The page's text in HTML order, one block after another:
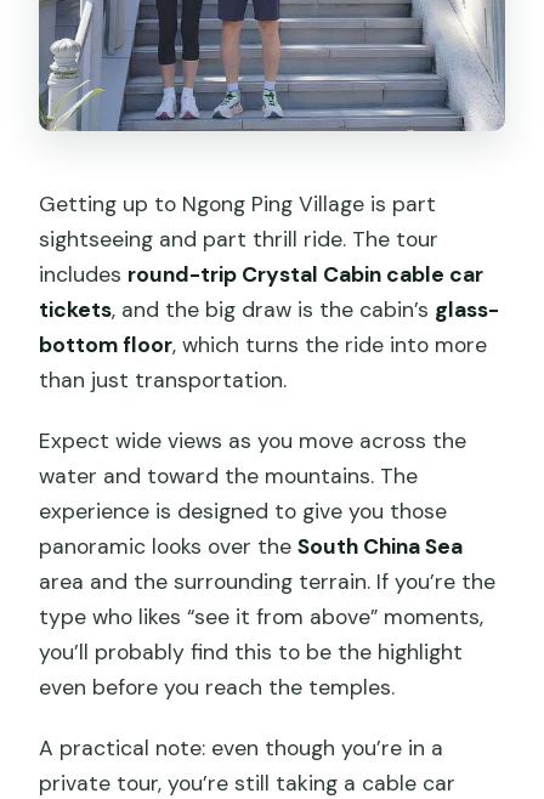
Getting up to Ngong Ping Village is part
sightseeing and part thrill ride. The tour
includes round-trip Crystal Cabin cable car
tickets, and the big draw is the cabin’s glass-
bottom floor, which turns the ride into more
than just transportation.
Expect wide views as you move across the
water and toward the mountains. The
experience is designed to give you those
panoramic looks over theSouth China Sea
area and the surrounding terrain. If you’re the
type who likes “see it from above” moments,
you’ll probably find this to be the highlight
even before you reach the temples.
A practical note: even though you’re in a
private tour, you’re still taking a cable car